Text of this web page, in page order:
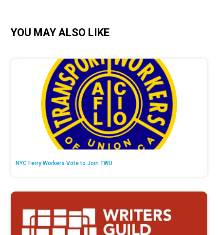
YOU MAY ALSO LIKE
NYC Ferry Workers Vote to Join TWU